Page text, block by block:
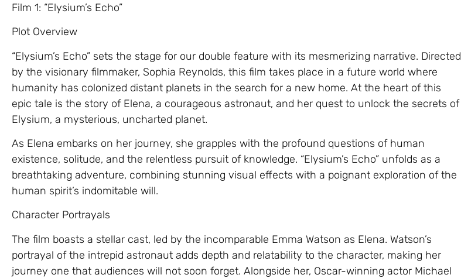
Film 1: “Elysium’s Echo”
Plot Overview
“Elysium’s Echo” sets the stage for our double feature with its mesmerizing narrative. Directed
by the visionary filmmaker, Sophia Reynolds, this film takes place in a future world where
humanity has colonized distant planets in the search for a new home. At the heart of this
epic tale is the story of Elena, a courageous astronaut, and her quest to unlock the secrets of
Elysium, a mysterious, uncharted planet.
As Elena embarks on her journey, she grapples with the profound questions of human
existence, solitude, and the relentless pursuit of knowledge. “Elysium’s Echo” unfolds as a
breathtaking adventure, combining stunning visual effects with a poignant exploration of the
human spirit’s indomitable will.
Character Portrayals
The film boasts a stellar cast, led by the incomparable Emma Watson as Elena. Watson’s
portrayal of the intrepid astronaut adds depth and relatability to the character, making her
journey one that audiences will not soon forget. Alongside her, Oscar-winning actor Michael